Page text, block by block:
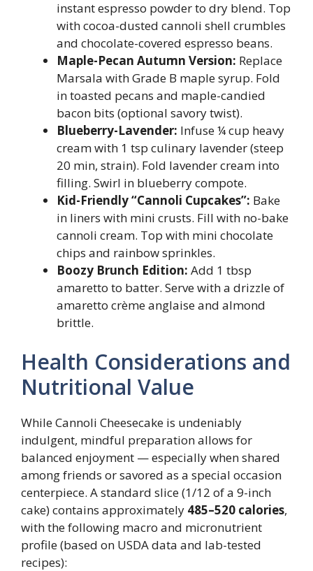
instant espresso powder to dry blend. Top
with cocoa-dusted cannoli shell crumbles
and chocolate-covered espresso beans.
Maple-Pecan Autumn Version: Replace
Marsala with Grade B maple syrup. Fold
in toasted pecans and maple-candied
bacon bits (optional savory twist).
Blueberry-Lavender: Infuse ¼ cup heavy
cream with 1 tsp culinary lavender (steep
20 min, strain). Fold lavender cream into
filling. Swirl in blueberry compote.
Kid-Friendly “Cannoli Cupcakes”: Bake
in liners with mini crusts. Fill with no-bake
cannoli cream. Top with mini chocolate
chips and rainbow sprinkles.
Boozy Brunch Edition: Add 1 tbsp
amaretto to batter. Serve with a drizzle of
amaretto crème anglaise and almond
brittle.
Health Considerations and
Nutritional Value
While Cannoli Cheesecake is undeniably
indulgent, mindful preparation allows for
balanced enjoyment — especially when shared
among friends or savored as a special occasion
centerpiece. A standard slice (1/12 of a 9-inch
cake) contains approximately 485–520 calories,
with the following macro and micronutrient
profile (based on USDA data and lab-tested
recipes):